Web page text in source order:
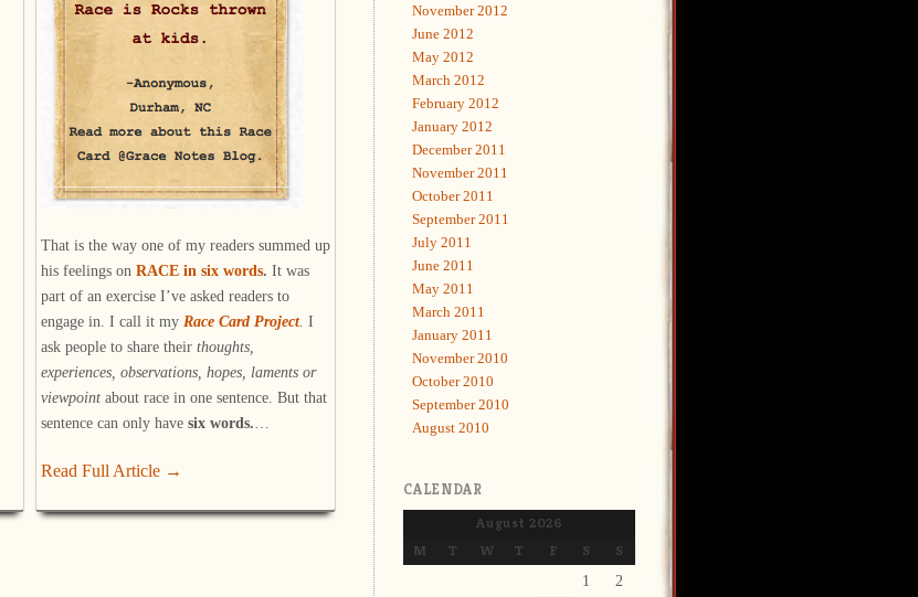
That is the way one of my readers summed up
his feelings on RACE in six words. It was
part of an exercise I’ve asked readers to
engage in. I call it my Race Card Project. I
ask people to share their thoughts,
experiences, observations, hopes, laments or
viewpoint about race in one sentence. But that
sentence can only have six words.
Read Full Article →
November 2012
June 2012
May 2012
March 2012
February 2012
January 2012
December 2011
November 2011
October 2011
September 2011
July 2011
June 2011
May 2011
March 2011
January 2011
November 2010
October 2010
September 2010
August 2010
CALENDAR
August 2026
M
T W T F S S
1
2